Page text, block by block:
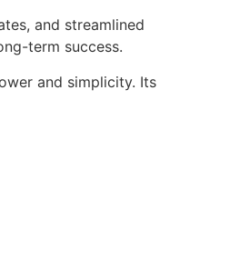
and streamlined
term success.
and simplicity. Its